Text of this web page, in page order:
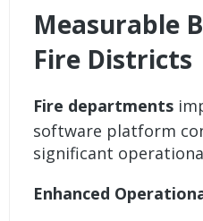
Measurable
Fire Districts
Fire departments
software platform
significant
Enhanced